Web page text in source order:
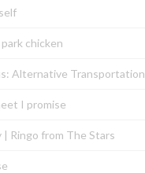
chicken
Alternative Transportation
I promise
| Ringo from The Stars